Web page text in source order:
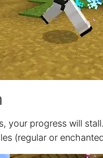
your progress will
(regular or